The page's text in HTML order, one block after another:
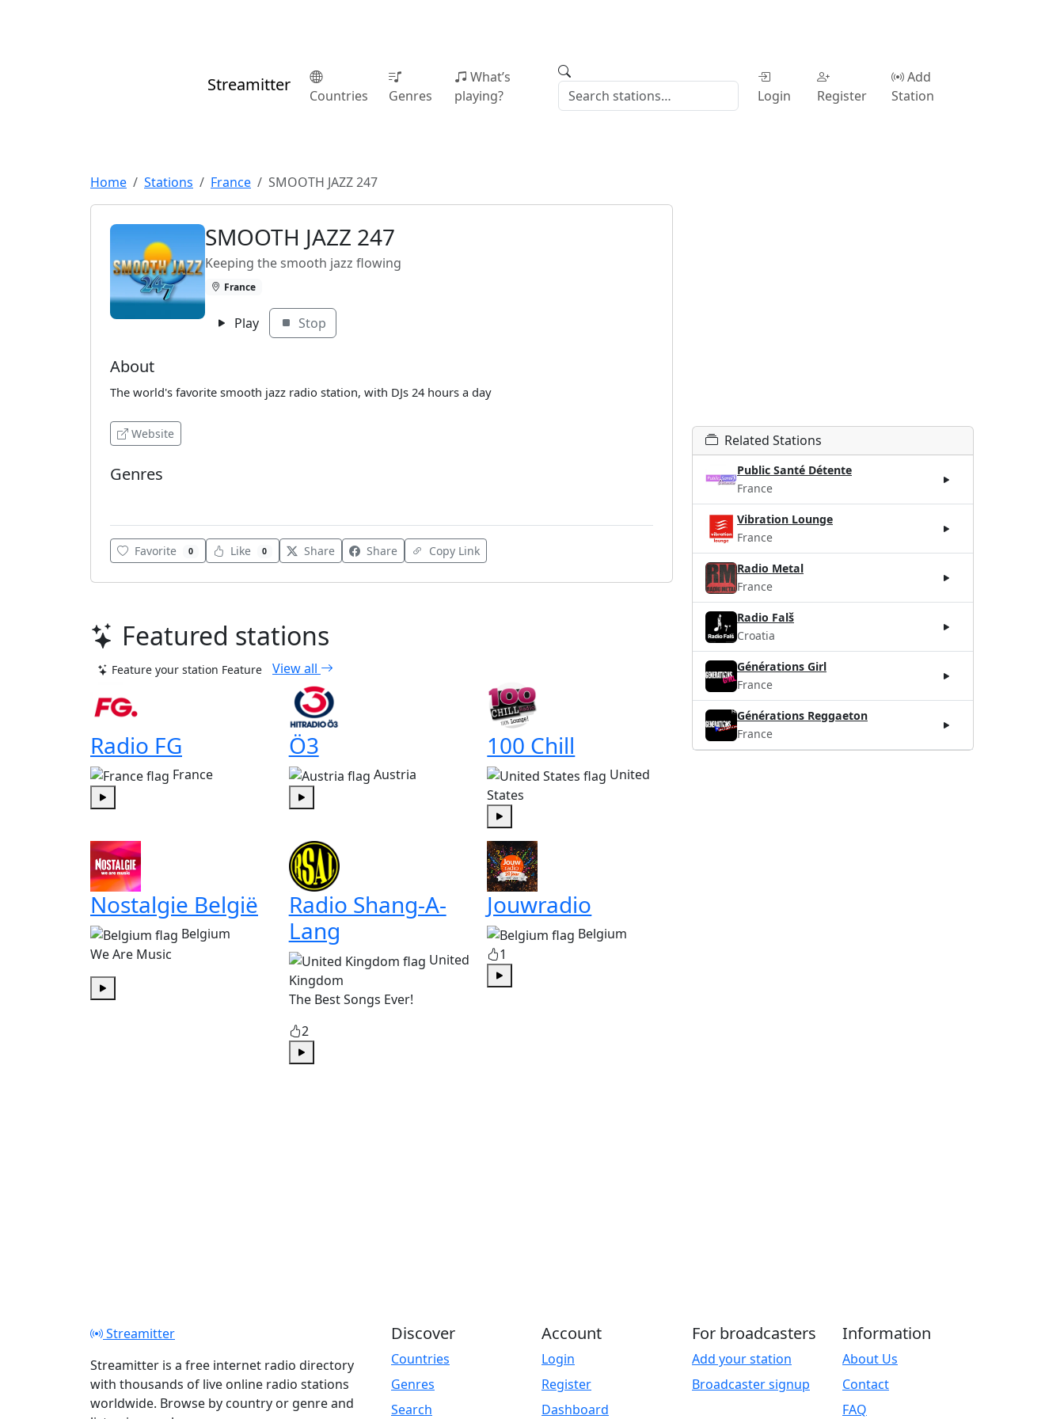
Streamitter
Countries Genres
What’s
playing?
Login Register
Add
Station
Home Stations France SMOOTH JAZZ 247
SMOOTH JAZZ 247
Keeping the smooth jazz flowing
France
Play Stop
About
The world's favorite smooth jazz radio station, with DJs 24 hours a day
Website
Genres
Favorite 0 Like 0 Share Share Copy Link
Featured stations
Feature your station Feature View all
Radio FG
France
Ö3
Austria
100 Chill
United
States
Nostalgie België
Belgium
We Are Music
Play
Radio Shang-A-
Lang
United
Kingdom
The Best Songs Ever!
2
Play
Jouwradio
Belgium
1
Play
Related Stations
Public Santé Détente
France
Vibration Lounge
France
Radio Metal
France
Radio Falš
Croatia
Générations Girl
France
Générations Reggaeton
France
Streamitter
Streamitter is a free internet radio directory
with thousands of live online radio stations
worldwide. Browse by country or genre and
Discover
Countries
Genres
Search
Account
Login
Register
Dashboard
For broadcasters
Add your station
Broadcaster signup
Information
About Us
Contact
FAQ